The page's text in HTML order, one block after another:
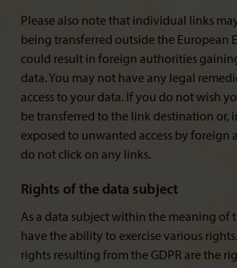
Please also note that individual links
being transferred outside the European
could result in foreign authorities
data. You may not have any legal
access to your data. If you do not wish
be transferred to the link destination or,
exposed to unwanted access by foreign
do not click on any links.
Rights of the data subject
As a data subject within the meaning of
have the ability to exercise various rights.
rights resulting from the GDPR are the